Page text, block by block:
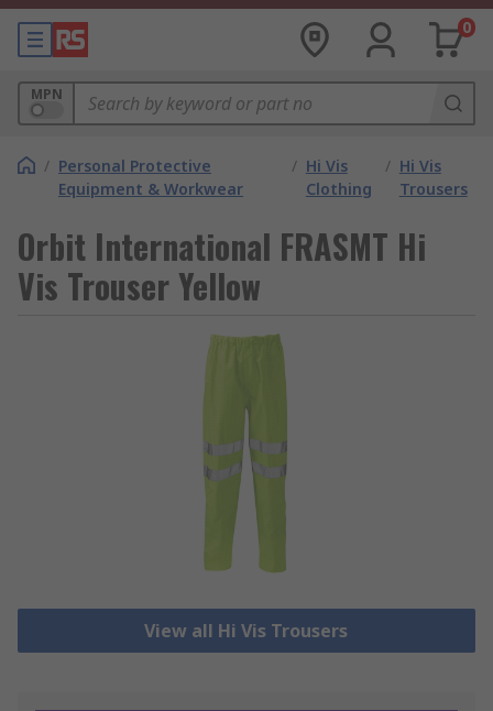
0
MPN
/ Personal Protective
Equipment & Workwear
/ Hi Vis
Clothing
/ Hi Vis
Trousers
Orbit International FRASMT Hi
Vis Trouser Yellow
View all Hi Vis Trousers